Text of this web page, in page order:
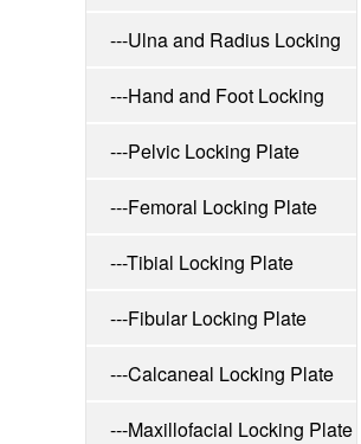
---Ulna and Radius Locking
Plate
---Hand and Foot Locking
Plate
---Pelvic Locking Plate
---Femoral Locking Plate
---Tibial Locking Plate
---Fibular Locking Plate
---Calcaneal Locking Plate
---Maxillofacial Locking Plate